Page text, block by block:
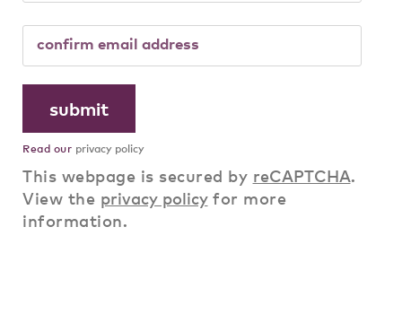
Read our privacy policy
This webpage is secured by reCAPTCHA.
View the privacy policyfor more
information.